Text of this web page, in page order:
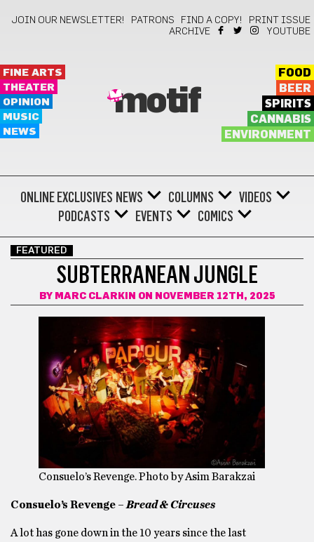
JOIN OUR NEWSLETTER! PATRONS FIND A COPY!
PRINT ISSUE
ARCHIVE
YOUTUBE
FINE ARTS
THEATER
OPINION
MUSIC
NEWS
motif
FOOD
BEER
SPIRITS
CANNABIS
ENVIRONMENT
ONLINE EXCLUSIVES NEWS COLUMNS
VIDEOS
PODCASTS
EVENTS COMICS
FEATURED
SUBTERRANEAN JUNGLE
BY MARC CLARKIN ON NOVEMBER 12TH, 2025
Consuelo’s Revenge. Photo by Asim Barakzai
Consuelo’s Revenge – Bread & Circuses
A lot has gone down in the 10 years since the last